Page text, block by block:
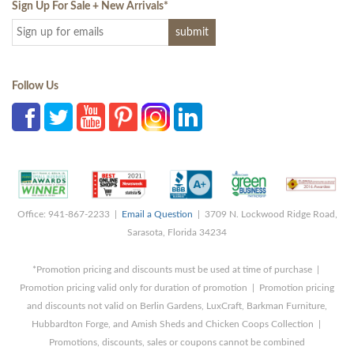
Sign Up For Sale + New Arrivals*
Follow Us
Office: 941-867-2233 | Email a Question | 3709 N. Lockwood Ridge Road,
Sarasota, Florida 34234
*Promotion pricing and discounts must be used at time of purchase |
Promotion pricing valid only for duration of promotion | Promotion pricing
and discounts not valid on Berlin Gardens, LuxCraft, Barkman Furniture,
Hubbardton Forge, and Amish Sheds and Chicken Coops Collection |
Promotions, discounts, sales or coupons cannot be combined